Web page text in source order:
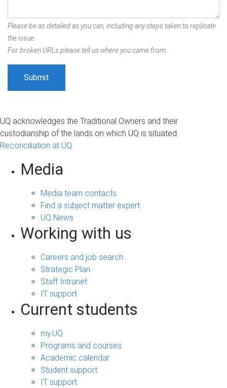
Please be as detailed as you can, including any steps taken to replicate
the issue.
For broken URLs please tell us where you came from.
UQ acknowledges the Traditional Owners and their
custodianship of the lands on which UQ is situated.
Reconciliation at UQ
Media
Media team contacts
Find a subject matter expert
UQ News
Working with us
Careers and job search
Strategic Plan
Staff Intranet
IT support
Current students
my.UQ
Programs and courses
Academic calendar
Student support
IT support